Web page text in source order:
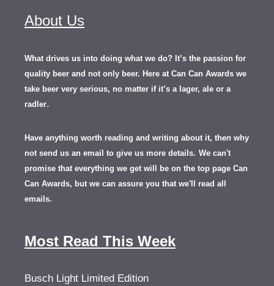
About Us
What drives us into doing what we do? It’s the passion for
quality beer and not only beer. Here at Can Can Awards we
take beer very serious, no matter if it’s a lager, ale or a
radler.
Have anything worth reading and writing about it, then why
not send us an email to give us more details. We can't
promise that everything we get will be on the top page Can
Can Awards, but we can assure you that we'll read all
emails.
Most Read This Week
Busch Light Limited Edition